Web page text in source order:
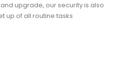
and upgrade, our security is also
up of all routine tasks